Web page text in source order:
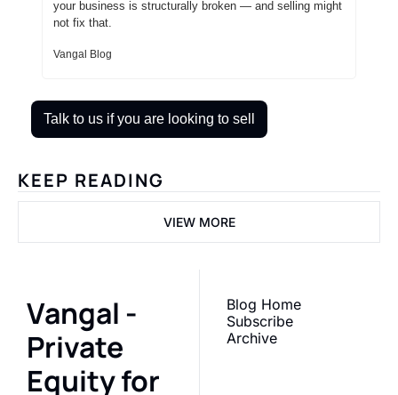
your business is structurally broken — and selling might
not fix that.
Vangal Blog
Talk to us if you are looking to sell
KEEP READING
VIEW MORE
Vangal -
Private
Equity for
Blog Home
Subscribe
Archive